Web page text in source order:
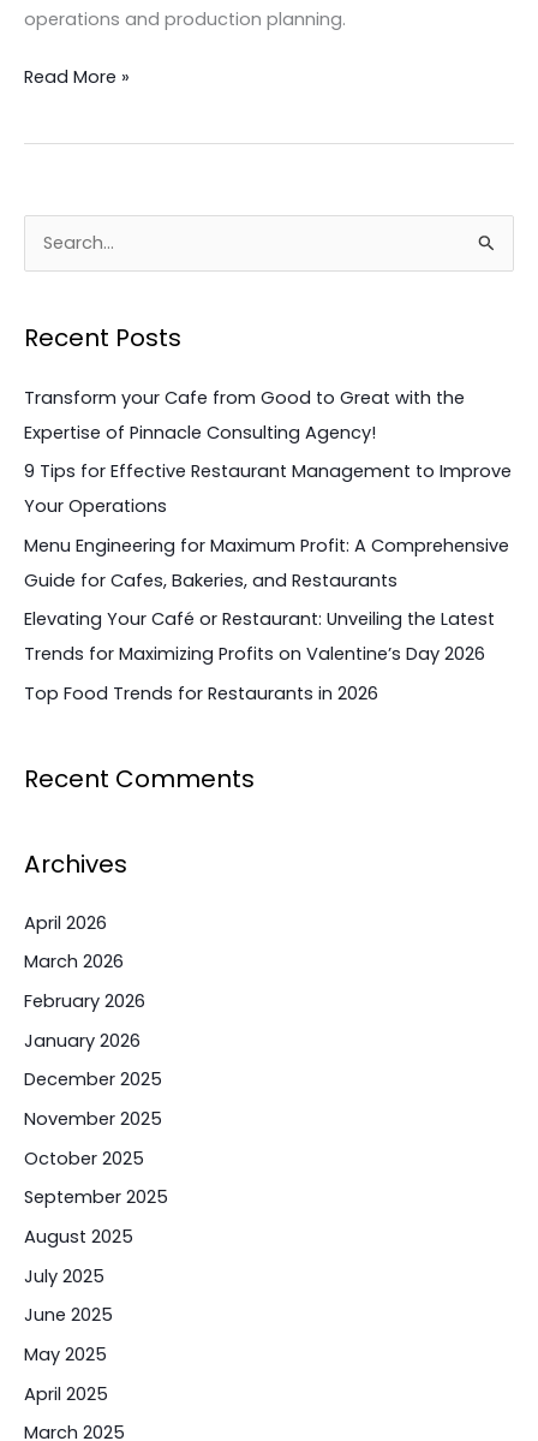
operations and production planning.
Read More »
r
:
Recent Posts
Transform your Cafe from Good to Great with the
Expertise of Pinnacle Consulting Agency!
9 Tips for Effective Restaurant Management to Improve
Your Operations
Menu Engineering for Maximum Profit: A Comprehensive
Guide for Cafes, Bakeries, and Restaurants
Elevating Your Café or Restaurant: Unveiling the Latest
Trends for Maximizing Profits on Valentine’s Day 2026
Top Food Trends for Restaurants in 2026
Recent Comments
Archives
April 2026
March 2026
February 2026
January 2026
December 2025
November 2025
October 2025
September 2025
August 2025
July 2025
June 2025
May 2025
April 2025
March 2025